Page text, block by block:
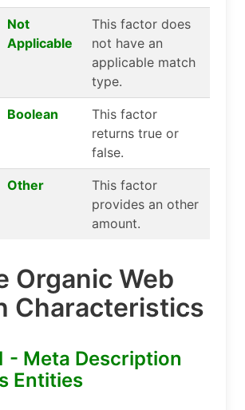
Not
Applicable
This factor does
not have an
applicable match
type.
Boolean
This factor
returns true or
false.
Other
This factor
provides an other
amount.
Organic Web
Characteristics
- Meta Description
Entities